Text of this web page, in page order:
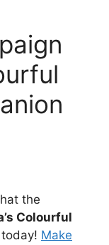
the
Colourful
Make